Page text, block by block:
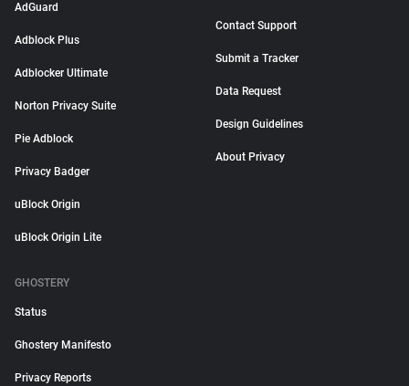
AdGuard
Adblock Plus
Adblocker Ultimate
Norton Privacy Suite
Pie Adblock
Privacy Badger
uBlock Origin
uBlock Origin Lite
Contact Support
Submit a Tracker
Data Request
Design Guidelines
About Privacy
GHOSTERY
Status
Ghostery Manifesto
Privacy Reports